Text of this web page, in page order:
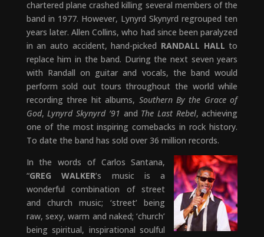
chartered plane crashed killing several members of the
band in 1977. However, Lynyrd Skynyrd regrouped ten
years later. Allen Collins, who had since been paralyzed
in an auto accident, hand-picked RANDALL HALL to
replace him in the band. During the next seven years
with Randall on guitar and vocals, the band would
perform sold out tours throughout the world while
recording three hit albums, Southern By the Grace of
God,Lynyrd Skynyrd ’91 and The Last Rebel, achieving
one of the most inspiring comebacks in rock history.
To date the band has sold over 36 million records.
In the words of Carlos Santana,
“GREG WALKER’s music is a
wonderful combination of street
and church music; ‘street’ being
raw, sexy, warm and naked; ‘church’
being spiritual, inspirational soulful